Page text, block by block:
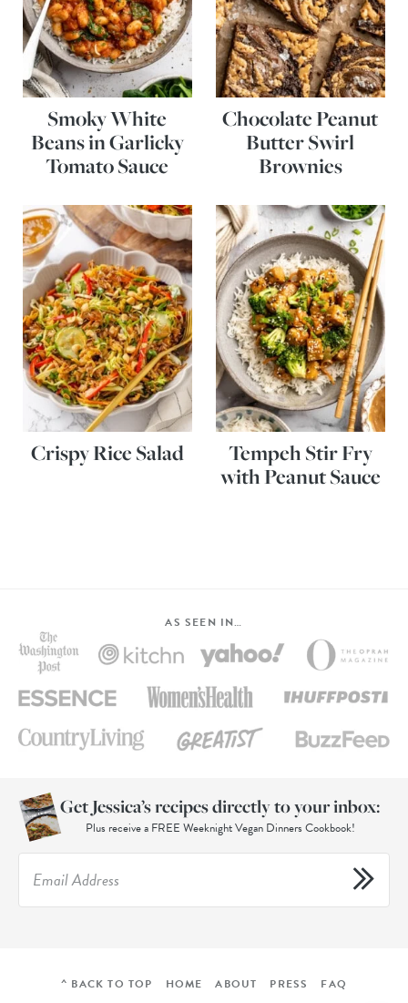
Smoky White
Beans in Garlicky
Tomato Sauce
Chocolate Peanut
Butter Swirl
Brownies
Crispy Rice Salad
Tempeh Stir Fry
with Peanut Sauce
AS SEEN IN…
Get Jessica’s recipes directly to your inbox:
Plus receive a FREE Weeknight Vegan Dinners Cookbook!
^ BACK TO TOP HOME ABOUT PRESS
FAQ